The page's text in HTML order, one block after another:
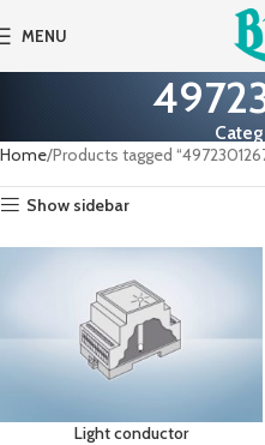
MENU
Home Products tagged
Show sidebar
Light conductor